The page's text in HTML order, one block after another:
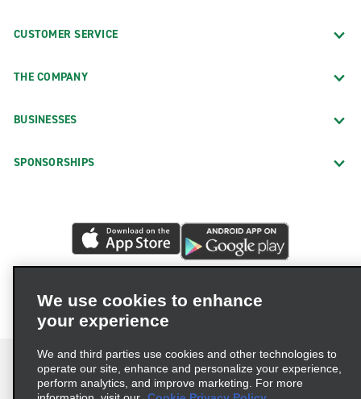
CUSTOMER SERVICE
THE COMPANY
BUSINESSES
SPONSORSHIPS
We use cookies to enhance
your experience
We and third parties use cookies and other technologies to
operate our site, enhance and personalize your experience,
perform analytics, and improve marketing. For more